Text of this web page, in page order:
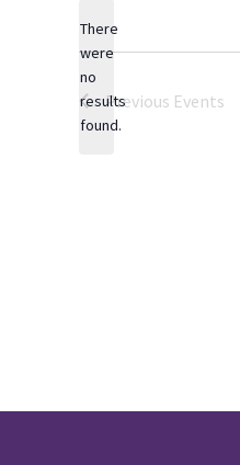
Notice
There
were
no
results
found.
Previous Events